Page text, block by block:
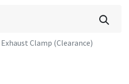
Clamp (Clearance)